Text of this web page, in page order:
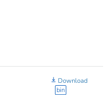
Download
bin